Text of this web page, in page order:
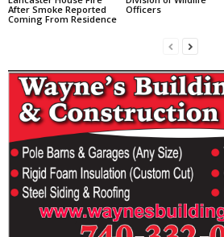
After Smoke Reported
Coming From Residence
Officers